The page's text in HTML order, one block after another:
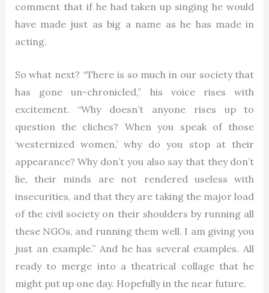
comment that if he had taken up singing he would
have made just as big a name as he has made in
acting.
So what next? “There is so much in our society that
has gone un-chronicled,” his voice rises with
excitement. “Why doesn’t anyone rises up to
question the cliches? When you speak of those
‘westernized women,’ why do you stop at their
appearance? Why don’t you also say that they don’t
lie, their minds are not rendered useless with
insecurities, and that they are taking the major load
of the civil society on their shoulders by running all
these NGOs, and running them well. I am giving you
just an example.” And he has several examples. All
ready to merge into a theatrical collage that he
might put up one day. Hopefully in the near future.